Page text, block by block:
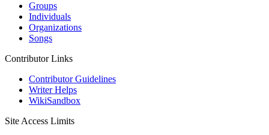
Groups
Individuals
Organizations
Songs
Contributor Links
Contributor Guidelines
Writer Helps
WikiSandbox
Site Access Limits